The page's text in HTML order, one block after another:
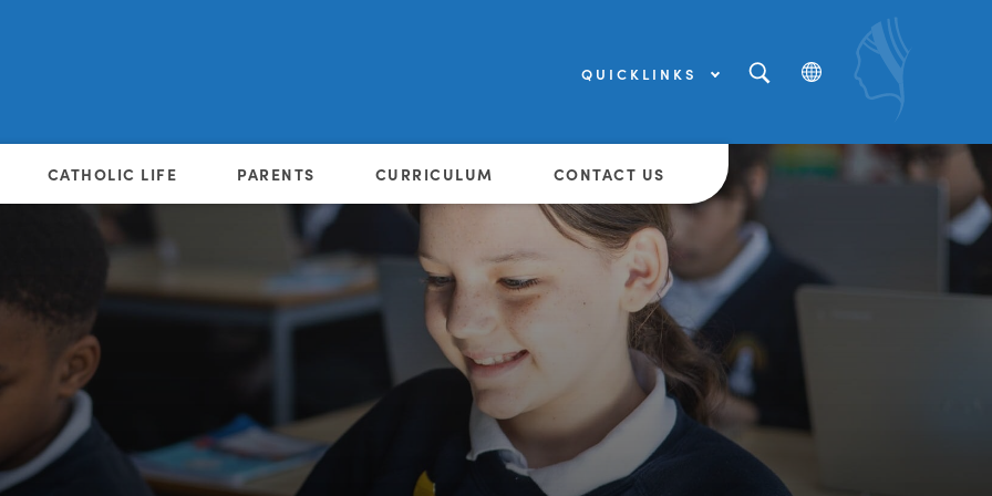
QUICKLINKS
TAB)
(OPENS
IN
NEW
TAB)
CATHOLIC LIFE PARENTS CURRICULUM CONTACT US